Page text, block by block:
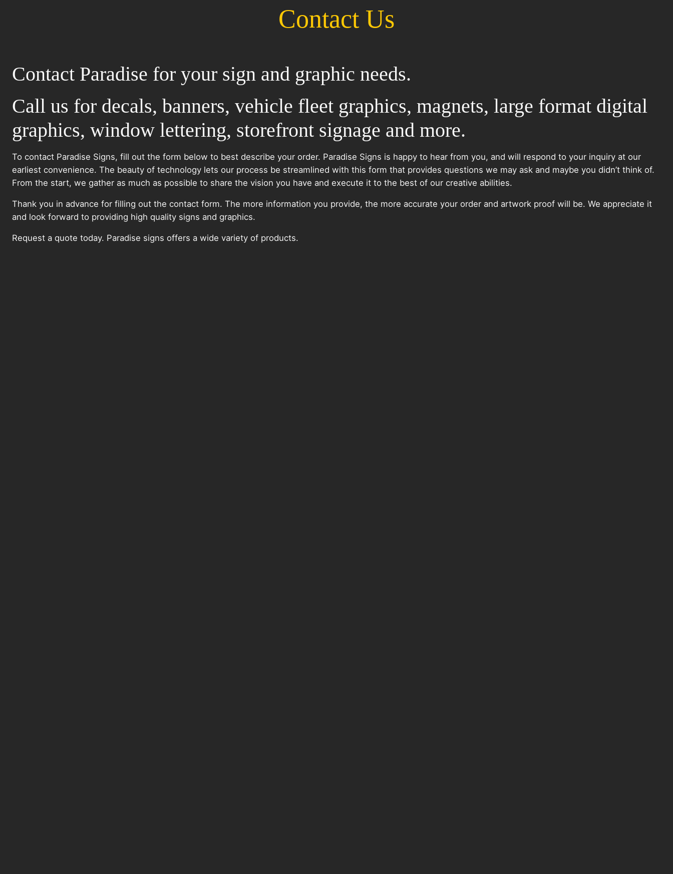
Contact Us
Contact Paradise for your sign and graphic needs.
Call us for decals, banners, vehicle fleet graphics, magnets, large format digital
graphics, window lettering, storefront signage and more.
To contact Paradise Signs, fill out the form below to best describe your order. Paradise Signs is happy to hear from you, and will respond to your inquiry at our
earliest convenience. The beauty of technology lets our process be streamlined with this form that provides questions we may ask and maybe you didn’t think of.
From the start, we gather as much as possible to share the vision you have and execute it to the best of our creative abilities.
Thank you in advance for filling out the contact form. The more information you provide, the more accurate your order and artwork proof will be. We appreciate it
and look forward to providing high quality signs and graphics.
Request a quote today. Paradise signs offers a wide variety of products.